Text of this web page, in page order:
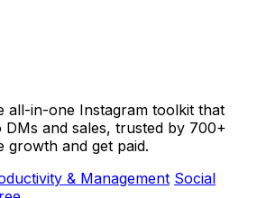
all-in-one Instagram toolkit that
and sales, trusted by 700+
growth and get paid.
& Management Social